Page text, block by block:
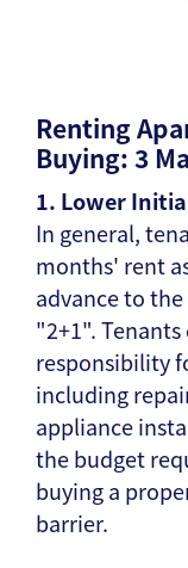
Renting
Buying: 3
1. Lower
In general,
months' rent
advance to
"2+1".
responsibility
including
appliance
the budget
buying a
barrier.